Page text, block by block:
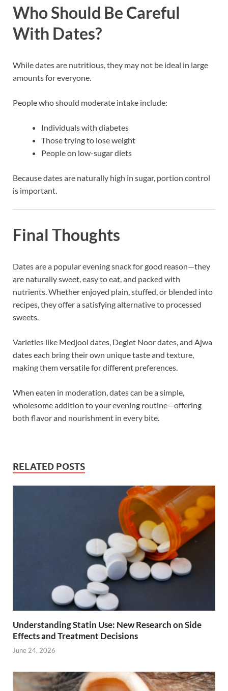
Who Should Be Careful
With Dates?
While dates are nutritious, they may not be ideal in large
amounts for everyone.
People who should moderate intake include:
Individuals with diabetes
Those trying to lose weight
People on low-sugar diets
Because dates are naturally high in sugar, portion control
is important.
Final Thoughts
Dates are a popular evening snack for good reason—they
are naturally sweet, easy to eat, and packed with
nutrients. Whether enjoyed plain, stuffed, or blended into
recipes, they offer a satisfying alternative to processed
sweets.
Varieties like Medjool dates, Deglet Noor dates, and Ajwa
dates each bring their own unique taste and texture,
making them versatile for different preferences.
When eaten in moderation, dates can be a simple,
wholesome addition to your evening routine—offering
both flavor and nourishment in every bite.
RELATED POSTS
Understanding Statin Use: New Research on Side
Effects and Treatment Decisions
June 24, 2026